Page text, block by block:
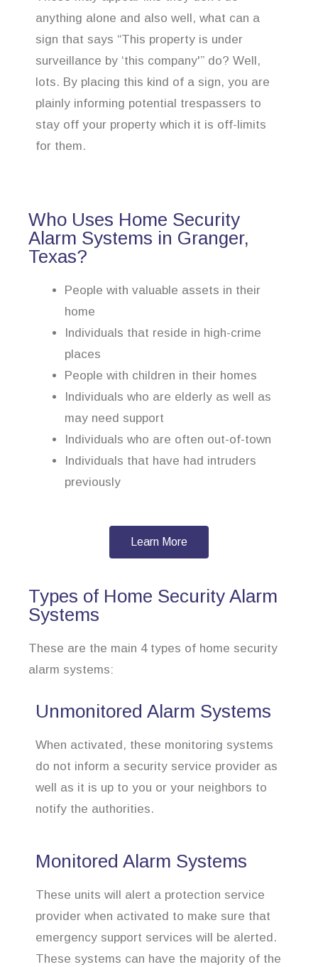
anything alone and also well, what can a
sign that says “This property is under
surveillance by ‘this company'” do? Well,
lots. By placing this kind of a sign, you are
plainly informing potential trespassers to
stay off your property which it is off-limits
for them.
Who Uses Home Security
Alarm Systems in Granger,
Texas?
People with valuable assets in their
home
Individuals that reside in high-crime
places
People with children in their homes
Individuals who are elderly as well as
may need support
Individuals who are often out-of-town
Individuals that have had intruders
previously
Learn More
Types of Home Security Alarm
Systems
These are the main 4 types of home security
alarm systems:
Unmonitored Alarm Systems
When activated, these monitoring systems
do not inform a security service provider as
well as it is up to you or your neighbors to
notify the authorities.
Monitored Alarm Systems
These units will alert a protection service
provider when activated to make sure that
emergency support services will be alerted.
These systems can have the majority of the